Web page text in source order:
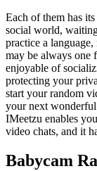
Each of them has
social world,
practice a
may be always one
enjoyable of
protecting your
start your random
your next
IMeetzu enables
video chats, and it
Babycam